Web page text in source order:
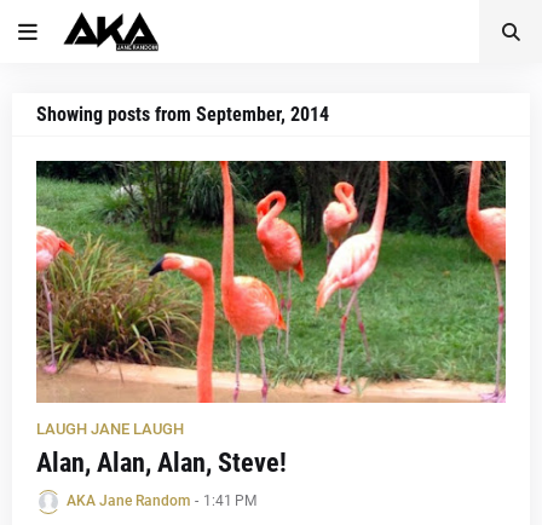
Showing posts from September, 2014
LAUGH JANE LAUGH
Alan, Alan, Alan, Steve!
AKA Jane Random - 1:41 PM